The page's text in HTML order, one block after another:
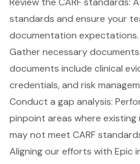
standards and ensure your
documentation expectations.
Gather necessary
documents include clinical
credentials, and risk
Conduct a gap analysis:
pinpoint areas where
may not meet CARF
Aligning our efforts with Epic